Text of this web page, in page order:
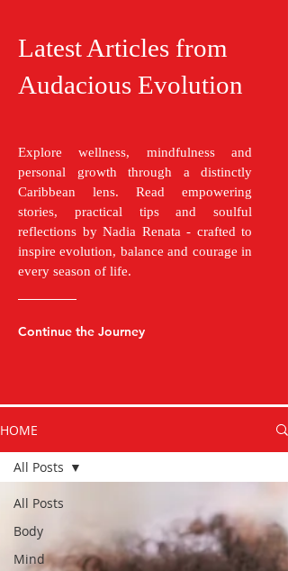
Latest Articles from
Audacious Evolution
Explore wellness, mindfulness and
personal growth through a distinctly
Caribbean lens. Read empowering
stories, practical tips and soulful
reflections by Nadia Renata - crafted to
inspire evolution, balance and courage in
every season of life.
Continue the Journey
HOME
All Posts
Body
Mind
All Posts